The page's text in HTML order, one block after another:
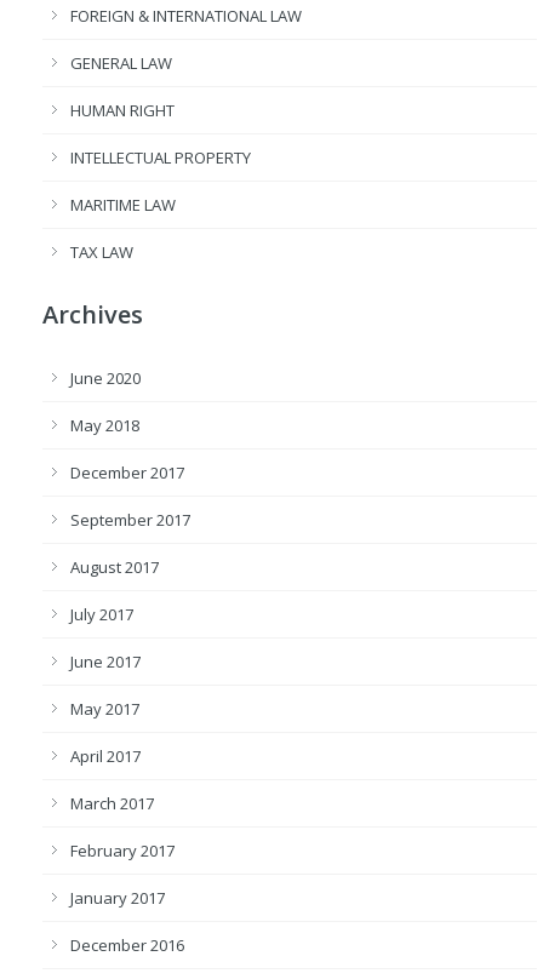
FOREIGN & INTERNATIONAL LAW
GENERAL LAW
HUMAN RIGHT
INTELLECTUAL PROPERTY
MARITIME LAW
TAX LAW
Archives
June 2020
May 2018
December 2017
September 2017
August 2017
July 2017
June 2017
May 2017
April 2017
March 2017
February 2017
January 2017
December 2016